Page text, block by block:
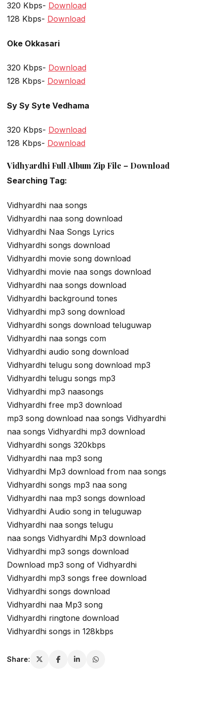
320 Kbps- Download
128 Kbps- Download
Oke Okkasari
320 Kbps- Download
128 Kbps- Download
Sy Sy Syte Vedhama
320 Kbps- Download
128 Kbps- Download
Vidhyardhi Full Album Zip File – Download
Searching Tag:
Vidhyardhi naa songs
Vidhyardhi naa song download
Vidhyardhi Naa Songs Lyrics
Vidhyardhi songs download
Vidhyardhi movie song download
Vidhyardhi movie naa songs download
Vidhyardhi naa songs download
Vidhyardhi background tones
Vidhyardhi mp3 song download
Vidhyardhi songs download teluguwap
Vidhyardhi naa songs com
Vidhyardhi audio song download
Vidhyardhi telugu song download mp3
Vidhyardhi telugu songs mp3
Vidhyardhi mp3 naasongs
Vidhyardhi free mp3 download
mp3 song download naa songs Vidhyardhi
naa songs Vidhyardhi mp3 download
Vidhyardhi songs 320kbps
Vidhyardhi naa mp3 song
Vidhyardhi Mp3 download from naa songs
Vidhyardhi songs mp3 naa song
Vidhyardhi naa mp3 songs download
Vidhyardhi Audio song in teluguwap
Vidhyardhi naa songs telugu
naa songs Vidhyardhi Mp3 download
Vidhyardhi mp3 songs download
Download mp3 song of Vidhyardhi
Vidhyardhi mp3 songs free download
Vidhyardhi songs download
Vidhyardhi naa Mp3 song
Vidhyardhi ringtone download
Vidhyardhi songs in 128kbps
Share: